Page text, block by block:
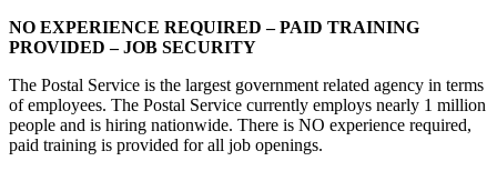
NO EXPERIENCE REQUIRED – PAID TRAINING
PROVIDED – JOB SECURITY
The Postal Service is the largest government related agency in terms
of employees. The Postal Service currently employs nearly 1 million
people and is hiring nationwide. There is NO experience required,
paid training is provided for all job openings.